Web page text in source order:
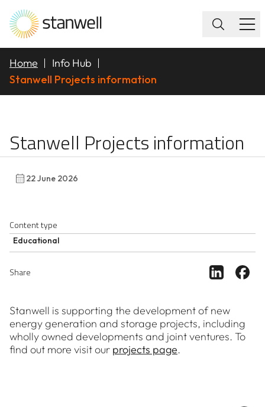
Home
Info Hub
Stanwell Projects information
Stanwell Projects information
22 June 2026
Content type
Educational
Share Share
Stanwell is supporting the development of new
energy generation and storage projects, including
wholly owned developments and joint ventures. To
find out more visit our projects page.